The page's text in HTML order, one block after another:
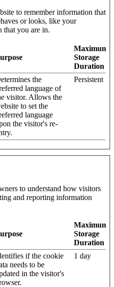
to remember information that
or looks, like your
that you are in.
Maximum
Storage
Duration
the
language of
visitor. Allows the
to set the
language
the visitor's re-
Persistent
to understand how visitors
and reporting information
Maximum
Storage
Duration
if the cookie
needs to be
in the visitor's
1 day